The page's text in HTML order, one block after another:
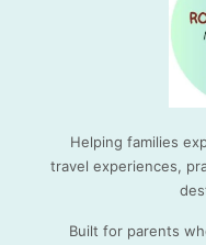
Helping families
travel experiences,
Built for parents